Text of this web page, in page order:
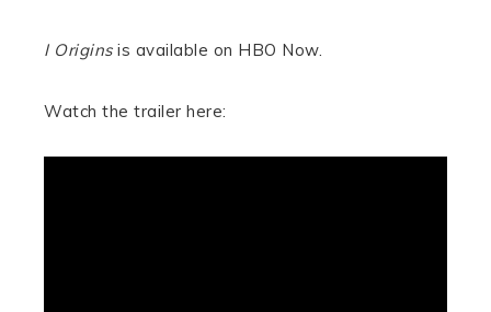
I Originsis available on HBO Now.
Watch the trailer here: